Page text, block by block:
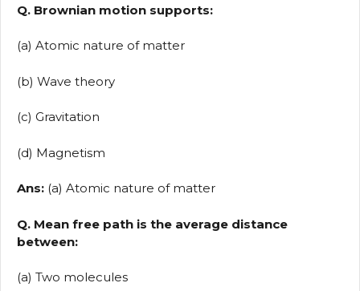
Q. Brownian motion supports:
(a) Atomic nature of matter
(b) Wave theory
(c) Gravitation
(d) Magnetism
Ans: (a) Atomic nature of matter
Q. Mean free path is the average distance
between:
(a) Two molecules